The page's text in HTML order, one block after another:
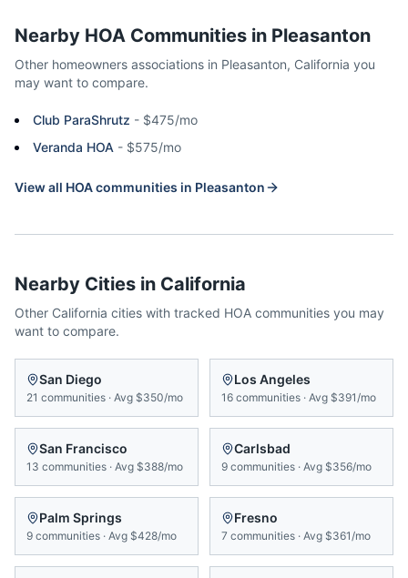
Nearby HOA Communities in Pleasanton
Other homeowners associations in Pleasanton, California you
may want to compare.
Club ParaShrutz - $475/mo
Veranda HOA - $575/mo
View all HOA communities in Pleasanton
Nearby Cities in California
Other California cities with tracked HOA communities you may
want to compare.
San Diego
21 communities · Avg $350/mo
Los Angeles
16 communities · Avg $391/mo
San Francisco
13 communities · Avg $388/mo
Carlsbad
9 communities · Avg $356/mo
Palm Springs
9 communities · Avg $428/mo
Fresno
7 communities · Avg $361/mo